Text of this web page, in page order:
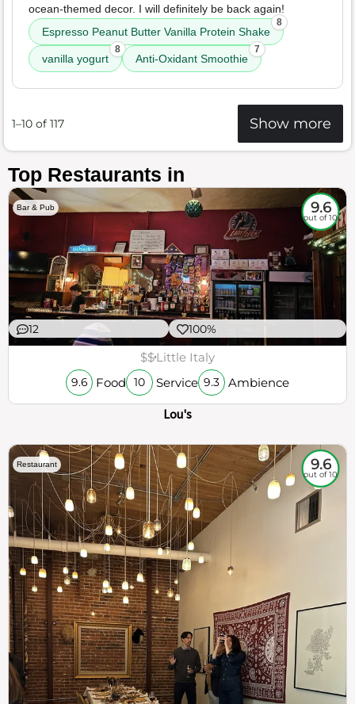
ocean-themed decor. I will definitely be back again!
Espresso Peanut Butter Vanilla Protein Shake
8
vanilla yogurt
8
Anti-Oxidant Smoothie
7
1–10 of 117 Show more
Top Restaurants in
Bar & Pub 9.6
out of 10
12 100%
$$Little Italy
9.6 Food 10 Service 9.3 Ambience
Lou's
Restaurant 9.6
out of 10